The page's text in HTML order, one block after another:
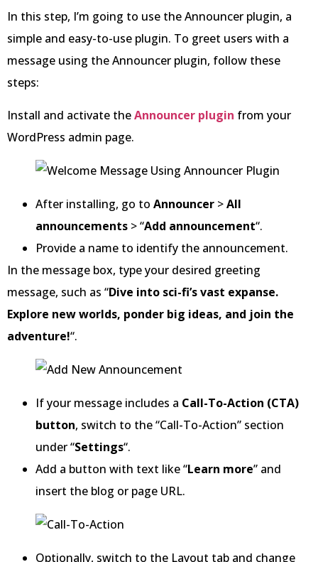
In this step, I’m going to use the Announcer plugin, a
simple and easy-to-use plugin. To greet users with a
message using the Announcer plugin, follow these
steps:
Install and activate theAnnouncer plugin from your
WordPress admin page.
After installing, go to Announcer >All
announcements > “Add announcement“.
Provide a name to identify the announcement.
In the message box, type your desired greeting
message, such as “Dive into sci-fi’s vast expanse.
Explore new worlds, ponder big ideas, and join the
adventure!“.
If your message includes a Call-To-Action (CTA)
button, switch to the “Call-To-Action” section
under “Settings“.
Add a button with text like “Learn more” and
insert the blog or page URL.
Optionally, switch to the Layout tab and change